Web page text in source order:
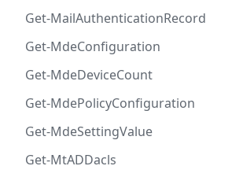
Get-MailAuthenticationRecord
Get-MdeConfiguration
Get-MdeDeviceCount
Get-MdePolicyConfiguration
Get-MdeSettingValue
Get-MtADDacls